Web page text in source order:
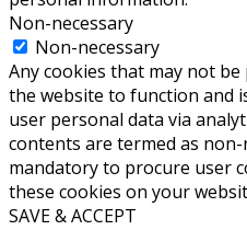
Non-necessary
Non-necessary
Any cookies that may not
the website to function and
user personal data via
contents are termed as non-
mandatory to procure user
these cookies on your
SAVE & ACCEPT